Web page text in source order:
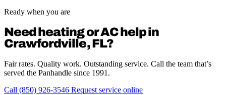
Ready when you are
Need heating or AC help in
Crawfordville, FL?
Fair rates. Quality work. Outstanding service. Call the team that’s
served the Panhandle since 1991.
Call (850) 926-3546 Request service online